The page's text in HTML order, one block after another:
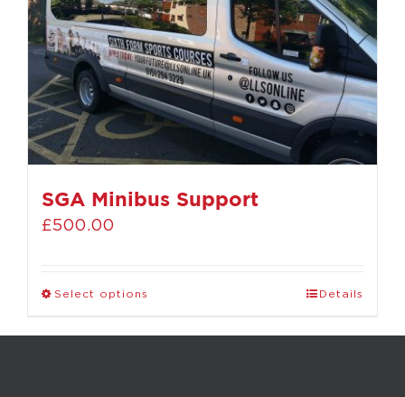
SGA Minibus Support
£500.00
Select options Details